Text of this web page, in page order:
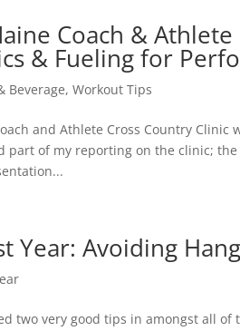
Coach &
& Fueling for
Beverage,Workout Tips
and Athlete Cross Country
part of my reporting on the clinic;
Year: Avoiding
two very good tips in amongst all